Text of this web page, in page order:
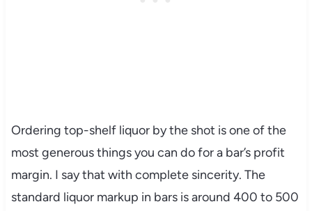
Ordering top-shelf liquor by the shot is one of the
most generous things you can do for a bar’s profit
margin. I say that with complete sincerity. The
standard liquor markup in bars is around 400 to 500